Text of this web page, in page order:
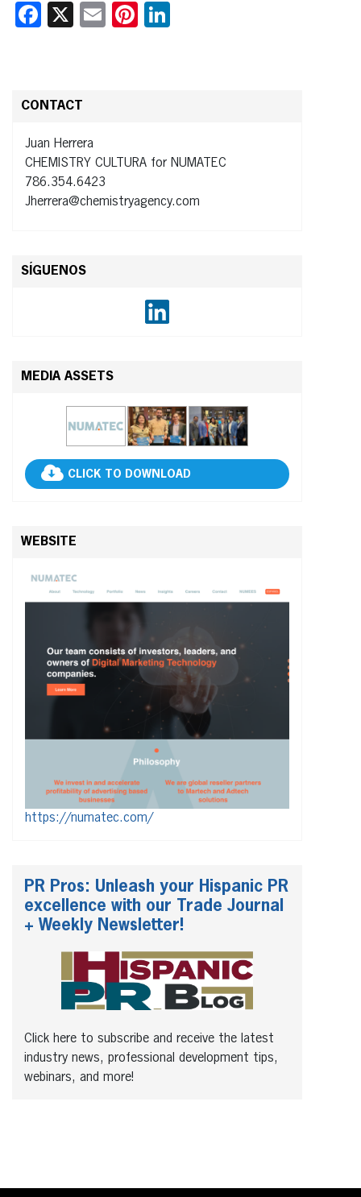
Facebook
X EmailPinterest
CONTACT
Juan Herrera
CHEMISTRY CULTURA for NUMATEC
786.354.6423
Jherrera@chemistryagency.com
SÍGUENOS
MEDIA ASSETS
CLICK TO DOWNLOAD
WEBSITE
https://numatec.com/
PR Pros: Unleash your Hispanic PR
excellence with our Trade Journal
+ Weekly Newsletter!
Click here to subscribe and receive the latest
industry news, professional development tips,
webinars, and more!